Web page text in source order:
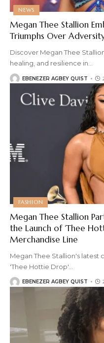
NEWS
Megan Thee Stallion
Triumphs Over Adversity
Discover Megan Thee
healing, and resilience in
EBENEZER AGBEY QUIST
FASHION
Megan Thee Stallion
the Launch of ‘Thee
Merchandise Line
Megan Thee Stallion's latest
'Thee Hottie Drop'
EBENEZER AGBEY QUIST